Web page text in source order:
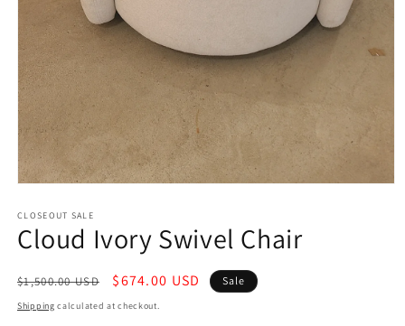
1
in
modal
CLOSEOUT SALE
Cloud Ivory Swivel Chair
Regular
price
$1,500.00 USD
Sale
price
$674.00 USD Sale
Shipping calculated at checkout.